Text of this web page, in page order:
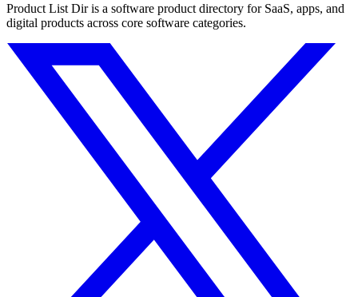
Product List Dir is a software product directory for SaaS, apps, and
digital products across core software categories.